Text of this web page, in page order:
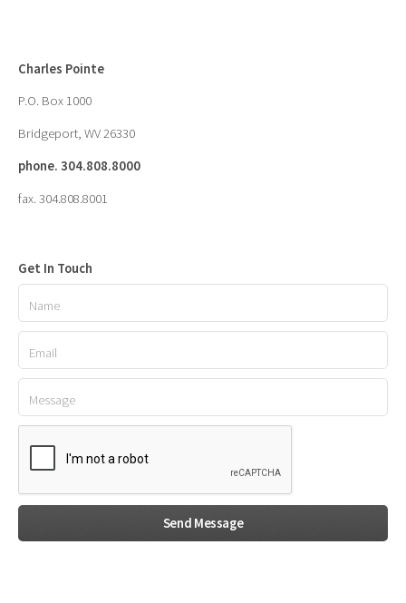
Charles Pointe
P.O. Box 1000
Bridgeport, WV 26330
phone. 304.808.8000
fax. 304.808.8001
Get In Touch